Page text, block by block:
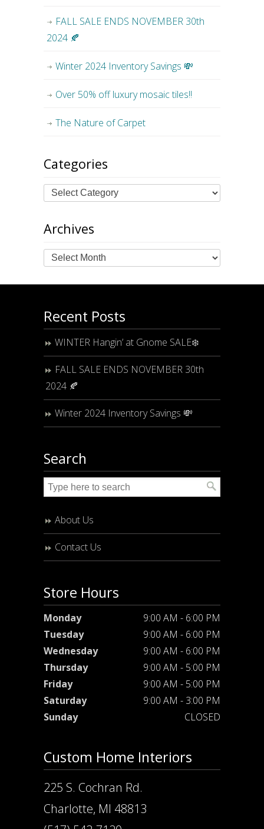
FALL SALE ENDS NOVEMBER 30th
2024 🍂
Winter 2024 Inventory Savings 💸
Over 50% off luxury mosaic tiles!!
The Nature of Carpet
Categories
Archives
Archives
Recent Posts
WINTER Hangin’ at Gnome SALE❄️
FALL SALE ENDS NOVEMBER 30th
2024 🍂
Winter 2024 Inventory Savings 💸
Search
About Us
Contact Us
Store Hours
Monday
9:00 AM - 6:00 PM
Tuesday
9:00 AM - 6:00 PM
Wednesday
9:00 AM - 6:00 PM
Thursday
9:00 AM - 5:00 PM
Friday
9:00 AM - 5:00 PM
Saturday
9:00 AM - 3:00 PM
Sunday
CLOSED
Custom Home Interiors
225 S. Cochran Rd.
Charlotte, MI 48813